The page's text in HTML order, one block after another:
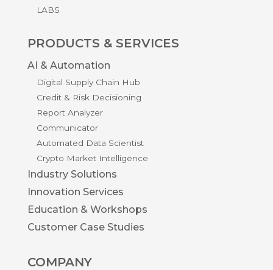
LABS
PRODUCTS & SERVICES
AI & Automation
Digital Supply Chain Hub
Credit & Risk Decisioning
Report Analyzer
Communicator
Automated Data Scientist
Crypto Market Intelligence
Industry Solutions
Innovation Services
Education & Workshops
Customer Case Studies
COMPANY